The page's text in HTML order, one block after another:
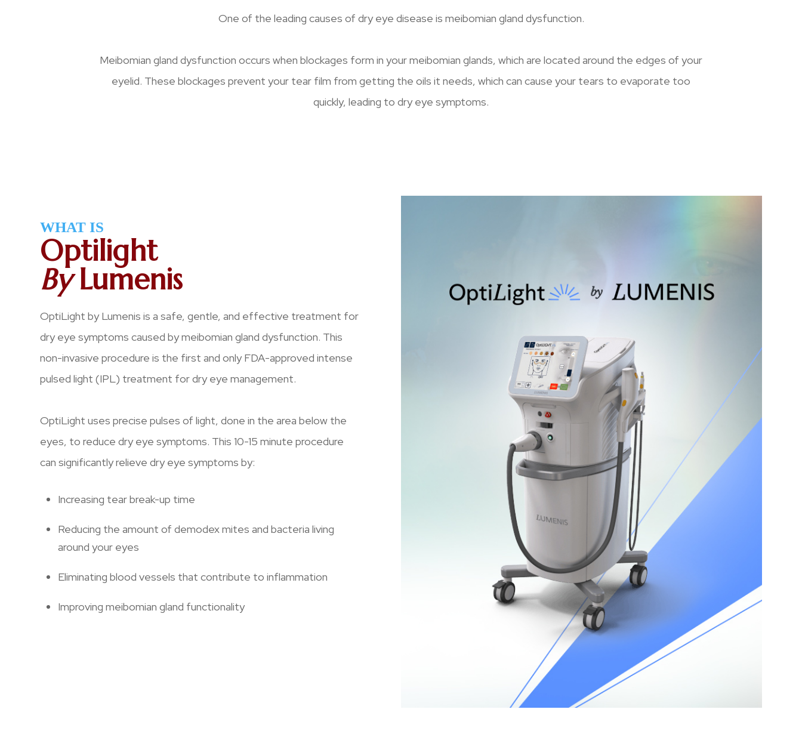
One of the leading causes of dry eye disease is meibomian gland dysfunction.
Meibomian gland dysfunction occurs when blockages form in your meibomian glands, which are located around the edges of your
eyelid. These blockages prevent your tear film from getting the oils it needs, which can cause your tears to evaporate too
quickly, leading to dry eye symptoms.
WHAT IS
Optilight
ByLumenis
OptiLight by Lumenis is a safe, gentle, and effective treatment for
dry eye symptoms caused by meibomian gland dysfunction. This
non-invasive procedure is the first and only FDA-approved intense
pulsed light (IPL) treatment for dry eye management.
OptiLight uses precise pulses of light, done in the area below the
eyes, to reduce dry eye symptoms. This 10-15 minute procedure
can significantly relieve dry eye symptoms by:
Increasing tear break-up time
Reducing the amount of demodex mites and bacteria living
around your eyes
Eliminating blood vessels that contribute to inflammation
Improving meibomian gland functionality